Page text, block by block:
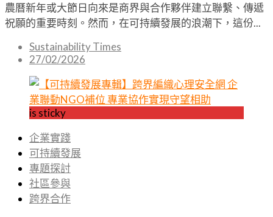
農曆新年或大節日向來是商界與合作夥伴建立聯繫、傳遞
祝願的重要時刻。然而，在可持續發展的浪潮下，這份...
Sustainability Times
27/02/2026
is sticky
企業實踐
可持續發展
專題探討
社區參與
跨界合作